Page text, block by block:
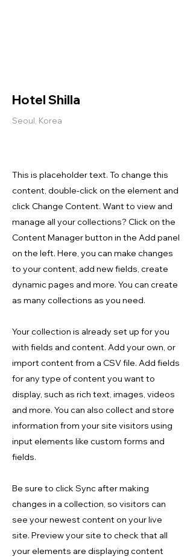
Hotel Shilla
Seoul, Korea
This is placeholder text. To change this
content, double-click on the element and
click Change Content. Want to view and
manage all your collections? Click on the
Content Manager button in the Add panel
on the left. Here, you can make changes
to your content, add new fields, create
dynamic pages and more. You can create
as many collections as you need.
Your collection is already set up for you
with fields and content. Add your own, or
import content from a CSV file. Add fields
for any type of content you want to
display, such as rich text, images, videos
and more. You can also collect and store
information from your site visitors using
input elements like custom forms and
fields.
Be sure to click Sync after making
changes in a collection, so visitors can
see your newest content on your live
site. Preview your site to check that all
your elements are displaying content